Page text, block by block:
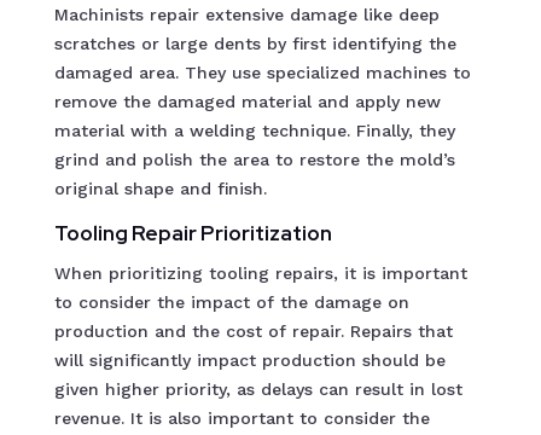
Machinists repair extensive damage like deep
scratches or large dents by first identifying the
damaged area. They use specialized machines to
remove the damaged material and apply new
material with a welding technique. Finally, they
grind and polish the area to restore the mold’s
original shape and finish.
Tooling Repair Prioritization
When prioritizing tooling repairs, it is important
to consider the impact of the damage on
production and the cost of repair. Repairs that
will significantly impact production should be
given higher priority, as delays can result in lost
revenue. It is also important to consider the